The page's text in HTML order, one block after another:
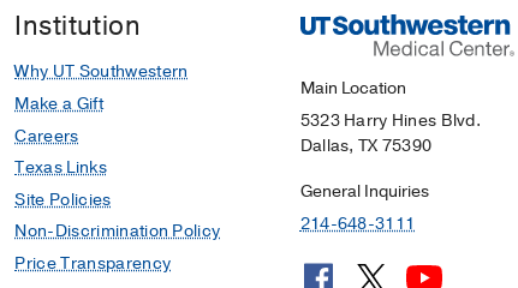
Institution
Why UT Southwestern
Make a Gift
Careers
Texas Links
Site Policies
Non-Discrimination Policy
Price Transparency
Main Location
5323 Harry Hines Blvd.
Dallas, TX 75390
General Inquiries
214-648-3111